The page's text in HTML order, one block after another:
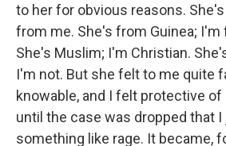
to her for obvious reasons.
from me. She's from Guinea; I'm
She's Muslim; I'm Christian.
I'm not. But she felt to me quite
knowable, and I felt protective
until the case was dropped that
something like rage. It became,